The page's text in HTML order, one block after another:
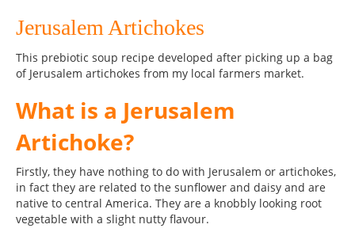
Jerusalem Artichokes
This prebiotic soup recipe developed after picking up a bag
of Jerusalem artichokes from my local farmers market.
What is a Jerusalem
Artichoke?
Firstly, they have nothing to do with Jerusalem or artichokes,
in fact they are related to the sunflower and daisy and are
native to central America. They are a knobbly looking root
vegetable with a slight nutty flavour.